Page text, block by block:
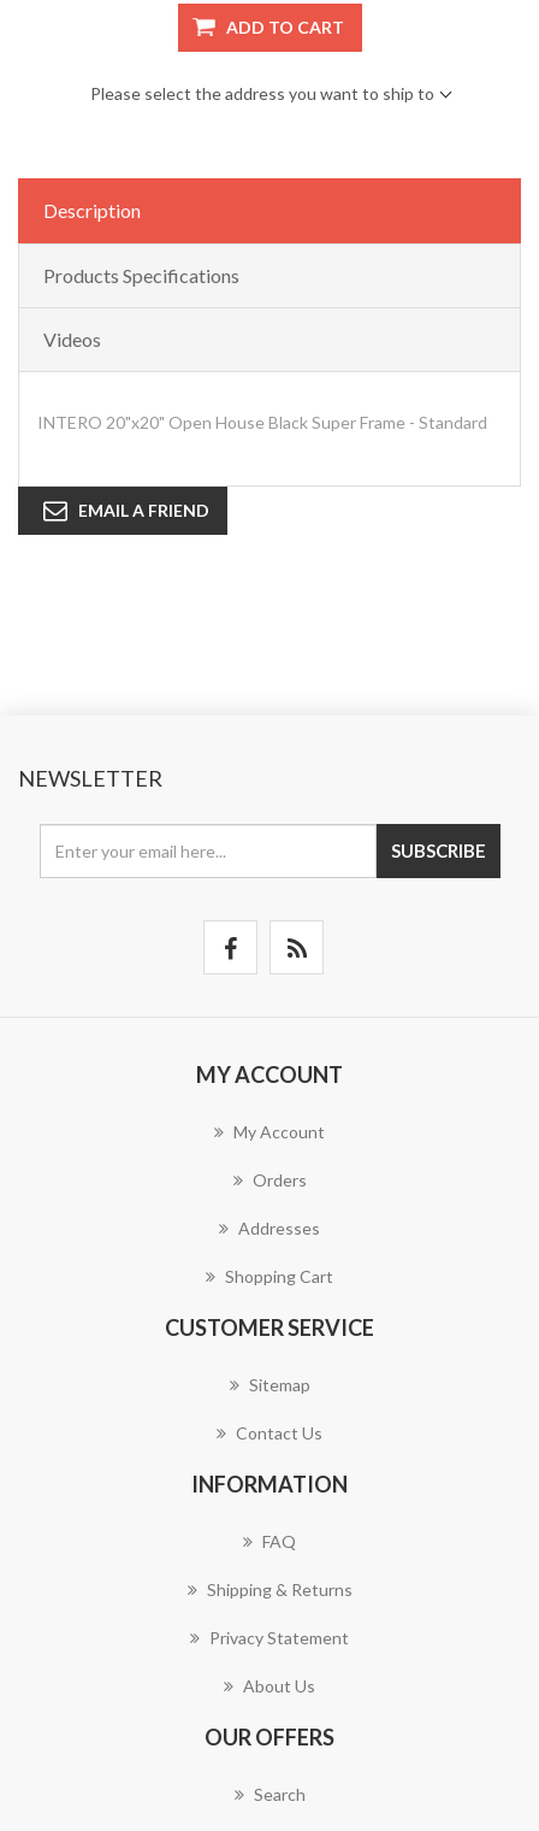
ADD TO CART
Please select the address you want to ship to
Description
Products Specifications
Videos
INTERO 20"x20" Open House Black Super Frame - Standard
EMAIL A FRIEND
NEWSLETTER
SUBSCRIBE
MY ACCOUNT
My Account
Orders
Addresses
Shopping Cart
CUSTOMER SERVICE
Sitemap
Contact Us
INFORMATION
FAQ
Shipping & Returns
Privacy Statement
About Us
OUR OFFERS
Search